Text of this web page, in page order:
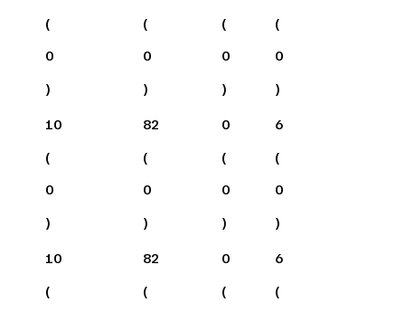
(
0
)
(
0
)
(
0
)
(
0
)
10
(
0
)
82
(
0
)
0
(
0
)
6
(
0
)
10
(
82
(
0
(
6
(